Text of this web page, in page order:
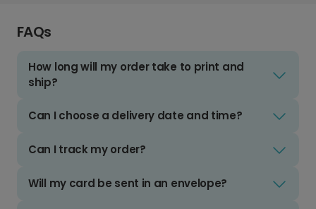
FAQs
How long will my order take to print and
ship?
Can I choose a delivery date and time?
Can I track my order?
Will my card be sent in an envelope?